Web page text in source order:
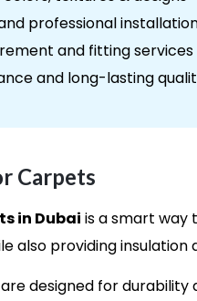
professional
and fitting services
and long-lasting
Carpets
in Dubai is a smart way
also providing insulation
designed for durability